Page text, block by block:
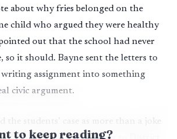
about why fries belonged on the
child who argued they were healthy
out that the school had never
so it should. Bayne sent the letters to
assignment into something
civic argument.
the students’ case as more than a joke
to keep reading?